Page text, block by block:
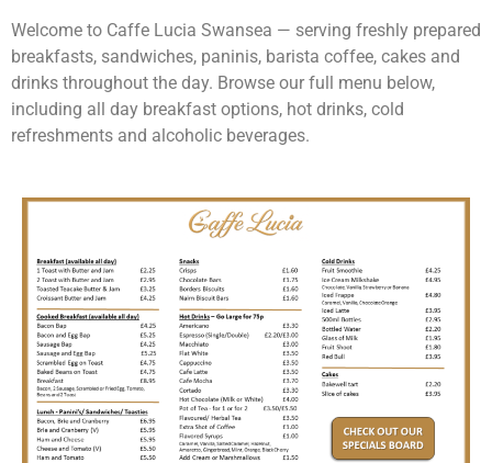
Welcome to Caffe Lucia Swansea — serving freshly prepared
breakfasts, sandwiches, paninis, barista coffee, cakes and
drinks throughout the day. Browse our full menu below,
including all day breakfast options, hot drinks, cold
refreshments and alcoholic beverages.